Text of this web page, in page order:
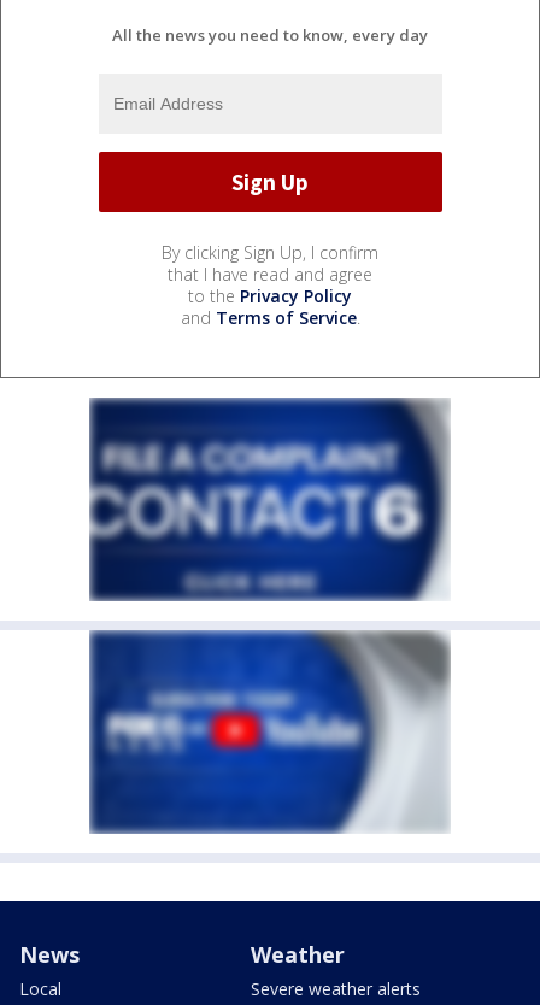
All the news you need to know, every day
By clicking Sign Up, I confirm
that I have read and agree
to the Privacy Policy
and Terms of Service.
News
Local
Weather
Severe weather alerts